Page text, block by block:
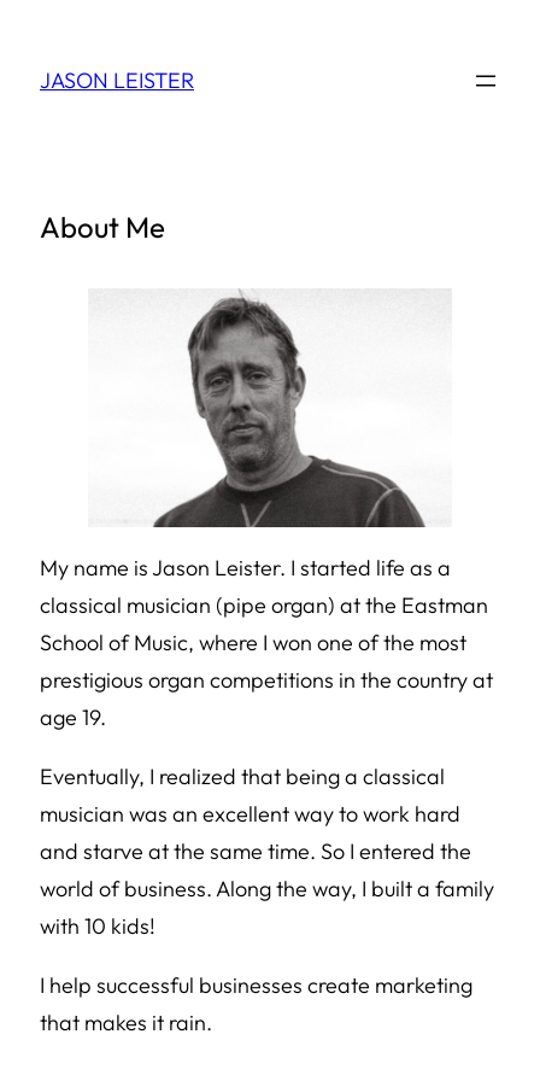
JASON LEISTER
About Me
My name is Jason Leister. I started life as a
classical musician (pipe organ) at the Eastman
School of Music, where I won one of the most
prestigious organ competitions in the country at
age 19.
Eventually, I realized that being a classical
musician was an excellent way to work hard
and starve at the same time. So I entered the
world of business. Along the way, I built a family
with 10 kids!
I help successful businesses create marketing
that makes it rain.